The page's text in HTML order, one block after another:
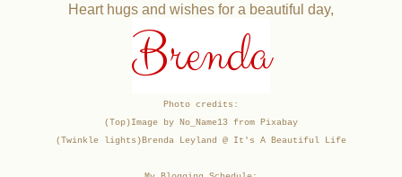
Heart hugs and wishes for a beautiful day,
Brenda
Photo credits:
(Top)Image by No_Name13 from Pixabay
(Twinkle lights)Brenda Leyland @ It's A Beautiful Life